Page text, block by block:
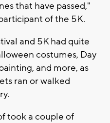
that have passed,"
of the 5K.
and 5K had quite
costumes, Day
and more, as
ran or walked
took a couple of